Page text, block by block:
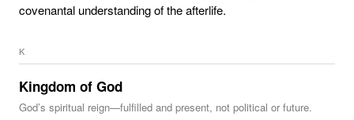
covenantal understanding of the afterlife.
K
Kingdom of God
God’s spiritual reign—fulfilled and present, not political or future.